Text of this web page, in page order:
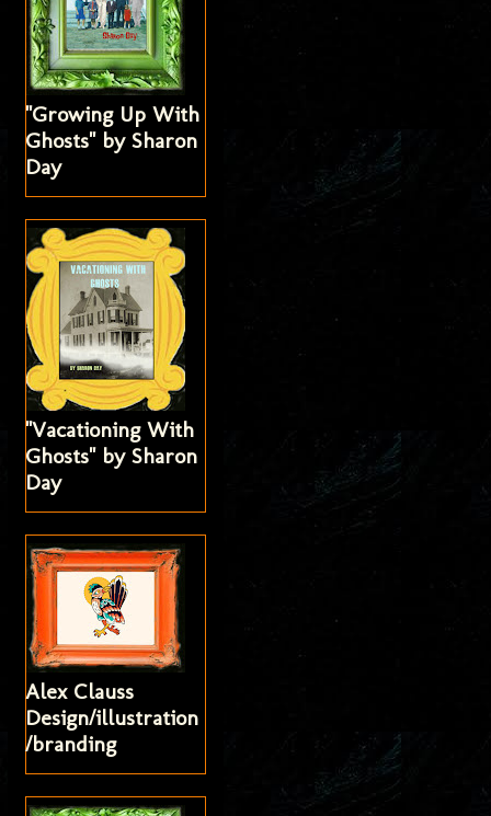
"Growing Up With
Ghosts" by Sharon
Day
"Vacationing With
Ghosts" by Sharon
Day
Alex Clauss
Design/illustration
/branding